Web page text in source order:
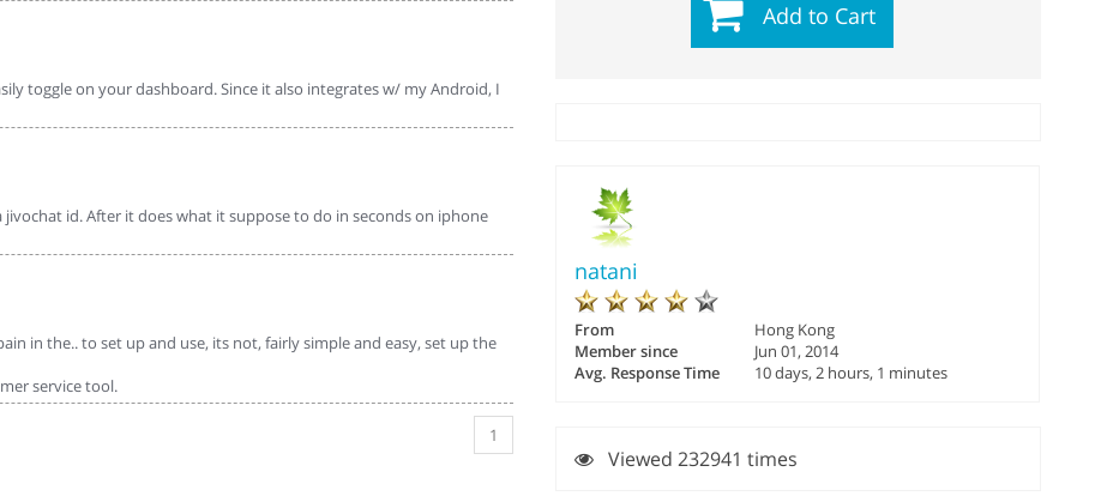
toggle on your dashboard. Since it also integrates w/ my Android, I
id. After it does what it suppose to do in seconds on iphone
in the.. to set up and use, its not, fairly simple and easy, set up the
service tool.
1
Add to Cart
natani
From
Hong Kong
Member since
Jun 01, 2014
Avg. Response Time
10 days, 2 hours, 1 minutes
Viewed 232941 times